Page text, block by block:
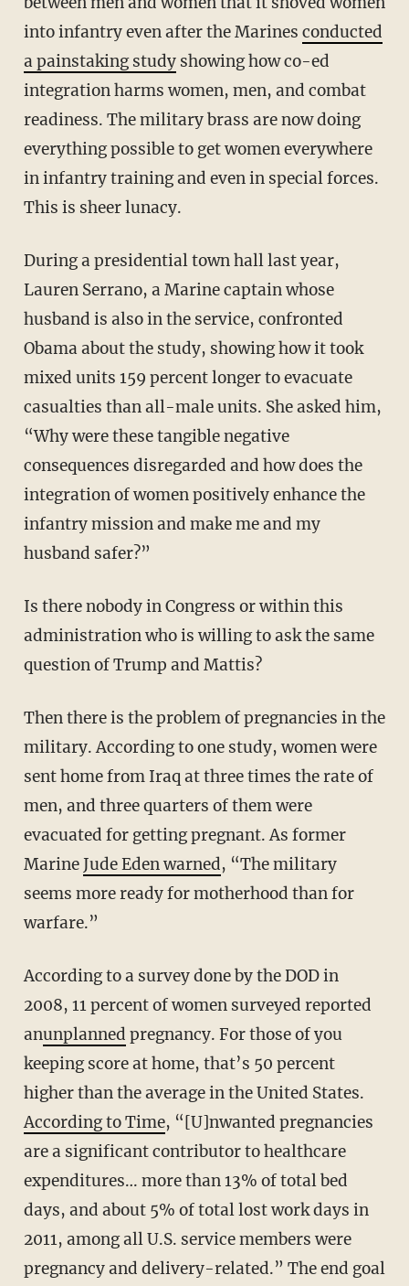
into infantry even after the Marines conducted
a painstaking studyshowing how co-ed
integration harms women, men, and combat
readiness. The military brass are now doing
everything possible to get women everywhere
in infantry training and even in special forces.
This is sheer lunacy.
During a presidential town hall last year,
Lauren Serrano, a Marine captain whose
husband is also in the service, confronted
Obama about the study, showing how it took
mixed units 159 percent longer to evacuate
casualties than all-male units. She asked him,
“Why were these tangible negative
consequences disregarded and how does the
integration of women positively enhance the
infantry mission and make me and my
husband safer?”
Is there nobody in Congress or within this
administration who is willing to ask the same
question of Trump and Mattis?
Then there is the problem of pregnancies in the
military. According to one study, women were
sent home from Iraq at three times the rate of
men, and three quarters of them were
evacuated for getting pregnant. As former
MarineJude Eden warned, “The military
seems more ready for motherhood than for
warfare.”
According to a survey done by the DOD in
2008, 11 percent of women surveyed reported
anunplanned pregnancy. For those of you
keeping score at home, that’s 50 percent
higher than the average in the United States.
According to Time, “[U]nwanted pregnancies
are a significant contributor to healthcare
expenditures… more than 13% of total bed
days, and about 5% of total lost work days in
2011, among all U.S. service members were
pregnancy and delivery-related.” The end goal